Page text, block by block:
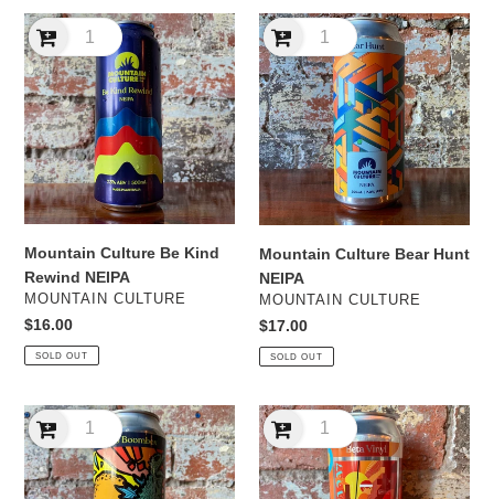
Mountain
Culture
Be
Kind
Rewind
NEIPA
Mountain Culture Be Kind
Rewind NEIPA
VENDOR
MOUNTAIN CULTURE
Regular
price
$16.00
SOLD OUT
Mountain
Culture
Bear
Hunt
NEIPA
Mountain Culture Bear Hunt
NEIPA
VENDOR
MOUNTAIN CULTURE
Regular
price
$17.00
SOLD OUT
Mountain
Culture
Bento
Boombox
Mountain
Culture
Beta
Vinyl